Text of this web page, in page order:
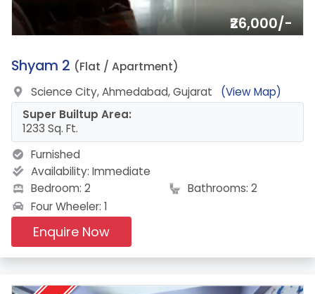
₹26,000/-
13.
Shyam 2 (Flat / Apartment)
Science City, Ahmedabad, Gujarat
(View Map)
Super Builtup Area:
1233 Sq. Ft.
Furnished
Availability: Immediate
Bedroom: 2
Bathrooms: 2
Four Wheeler: 1
Enquire Now